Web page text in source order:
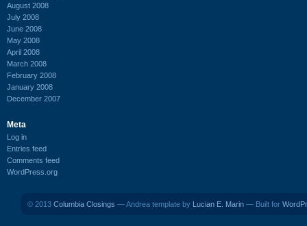
August 2008
July 2008
June 2008
May 2008
April 2008
March 2008
February 2008
January 2008
December 2007
Meta
Log in
Entries feed
Comments feed
WordPress.org
© 2013 Columbia Closings — Andrea template by Lucian E. Marin — Built for